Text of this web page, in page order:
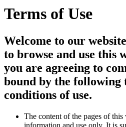
Terms of Use
Welcome to our
to browse and use this
you are agreeing to
bound by the following
conditions of use.
The content of the pages of
information and use only. It is